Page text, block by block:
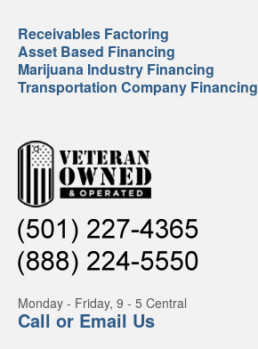
Receivables Factoring
Asset Based Financing
Marijuana Industry Financing
Transportation Company Financing
Monday - Friday, 9 - 5 Central
Call or Email Us